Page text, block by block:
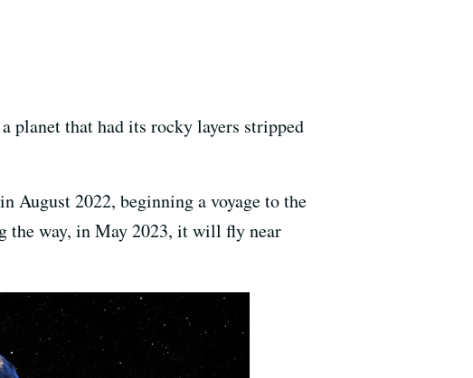
planet that had its rocky layers stripped
August 2022, beginning a voyage to the
the way, in May 2023, it will fly near